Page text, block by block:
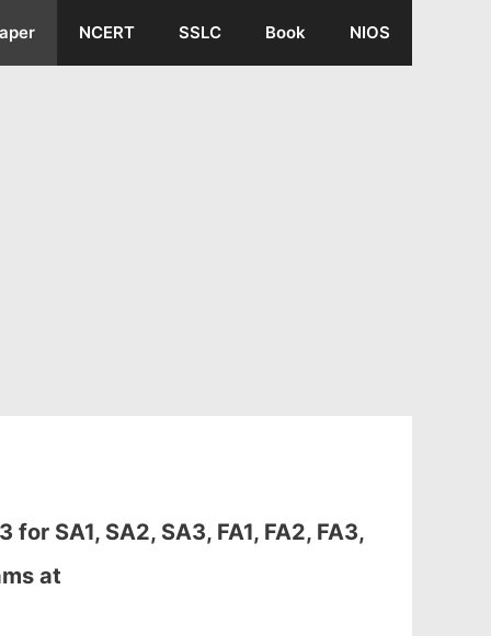
NCERT SSLC Book NIOS
SA1, SA2, SA3, FA1, FA2, FA3,
at